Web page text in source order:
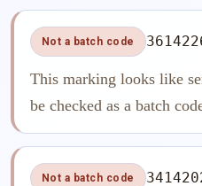
Not a batch code
This marking looks like
be checked as a batch
Not a batch code